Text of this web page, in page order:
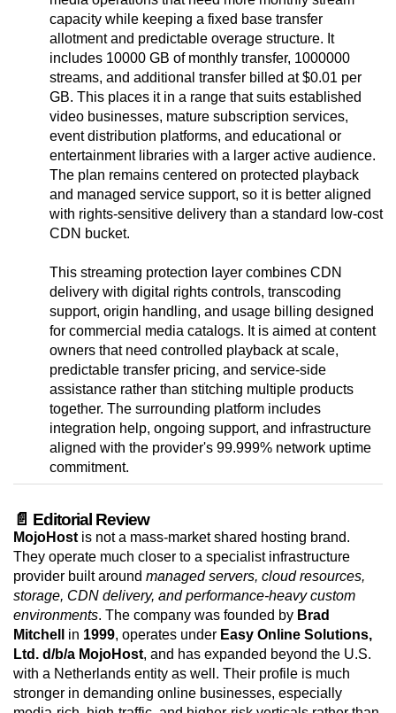
capacity while keeping a fixed base transfer
allotment and predictable overage structure. It
includes 10000 GB of monthly transfer, 1000000
streams, and additional transfer billed at $0.01 per
GB. This places it in a range that suits established
video businesses, mature subscription services,
event distribution platforms, and educational or
entertainment libraries with a larger active audience.
The plan remains centered on protected playback
and managed service support, so it is better aligned
with rights-sensitive delivery than a standard low-cost
CDN bucket.
This streaming protection layer combines CDN
delivery with digital rights controls, transcoding
support, origin handling, and usage billing designed
for commercial media catalogs. It is aimed at content
owners that need controlled playback at scale,
predictable transfer pricing, and service-side
assistance rather than stitching multiple products
together. The surrounding platform includes
integration help, ongoing support, and infrastructure
aligned with the provider's 99.999% network uptime
commitment.
📄 Editorial Review
MojoHost is not a mass-market shared hosting brand.
They operate much closer to a specialist infrastructure
provider built around managed servers, cloud resources,
storage, CDN delivery, and performance-heavy custom
environments. The company was founded by Brad
Mitchell
in 1999, operates under Easy Online Solutions,
Ltd. d/b/a MojoHost, and has expanded beyond the U.S.
with a Netherlands entity as well. Their profile is much
stronger in demanding online businesses, especially